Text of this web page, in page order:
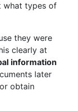
what types of
they were
clearly at
information
later
obtain